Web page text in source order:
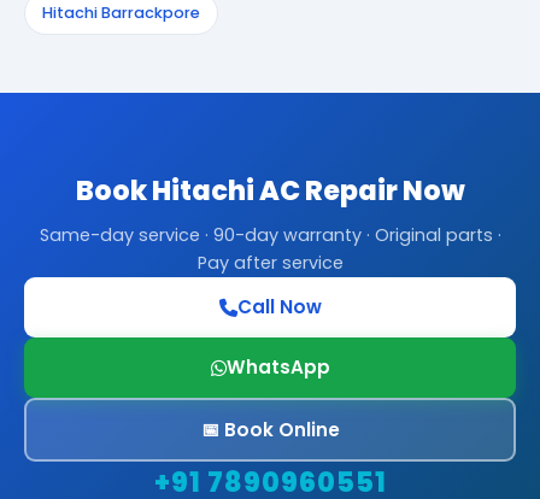
Hitachi Barrackpore
Book Hitachi AC Repair Now
Same-day service · 90-day warranty · Original parts ·
Pay after service
Call Now
WhatsApp
📅 Book Online
+91 7890960551